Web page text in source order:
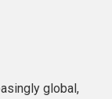
global,